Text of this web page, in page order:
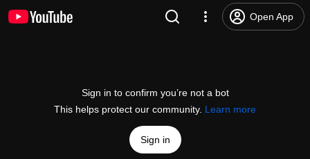
Open App
Sign in to confirm you’re not a bot
This helps protect our community. Learn more
Sign in